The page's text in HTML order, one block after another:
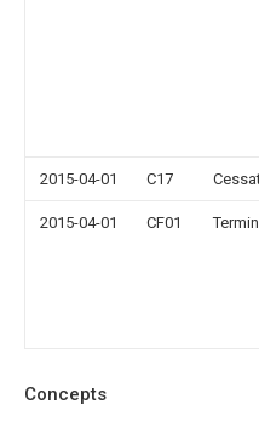
2015-04-01 C17
2015-04-01 CF01
Concepts